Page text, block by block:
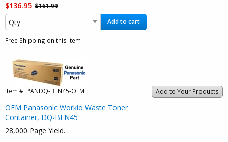
$136.95 $161.99
Add to cart
Free Shipping on this item
Add to Your Products
Item #: PANDQ-BFN45-OEM
OEM Panasonic Workio Waste Toner
Container, DQ-BFN45
28,000 Page Yield.